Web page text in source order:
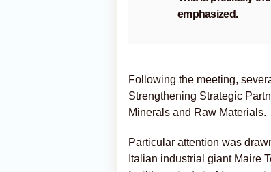
emphasized.
Following the meeting,
Strengthening Strategic
Minerals and Raw Materials.
Particular attention was
Italian industrial giant Maire